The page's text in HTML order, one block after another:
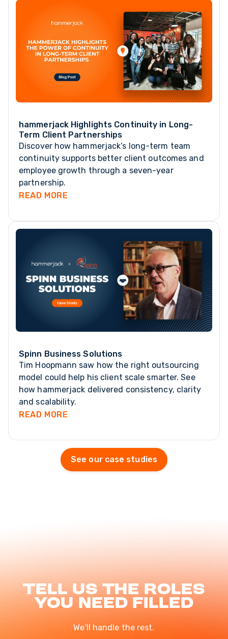
hammerjack Highlights Continuity in Long-
Term Client Partnerships
Discover how hammerjack’s long-term team
continuity supports better client outcomes and
employee growth through a seven-year
partnership.
READ MORE
Spinn Business Solutions
Tim Hoopmann saw how the right outsourcing
model could help his client scale smarter. See
how hammerjack delivered consistency, clarity
and scalability.
READ MORE
See our case studies
Tell us the roles
you need filled
We'll handle the rest.